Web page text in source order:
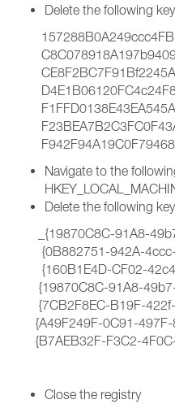
Delete the following
Navigate to the
Delete the following
_{19870C8C-91A8-
{0B882751-942A-4ccc-
{160B1E4D-CF02-42c4-
{19870C8C-91A8-49b7-
{7CB2F8EC-B19F-422f-
{A49F249F-0C91-497F-
{B7AEB32F-F3C2-4F0C-
Close the registry